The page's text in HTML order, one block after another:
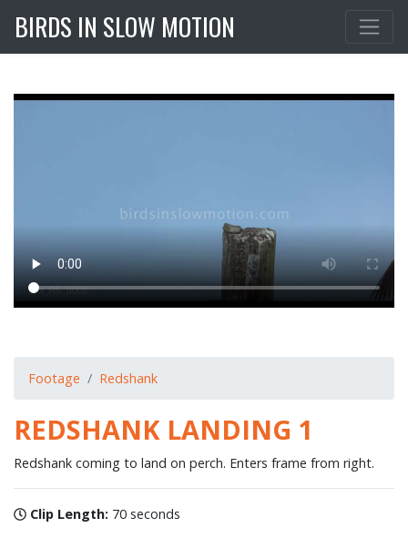
BIRDS IN SLOW MOTION
Footage Redshank
REDSHANK LANDING 1
Redshank coming to land on perch. Enters frame from right.
Clip Length: 70 seconds